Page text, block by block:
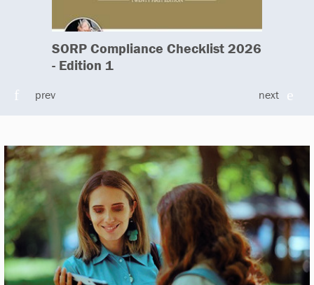
SORP Compliance Checklist 2026
- Edition 1
prev next